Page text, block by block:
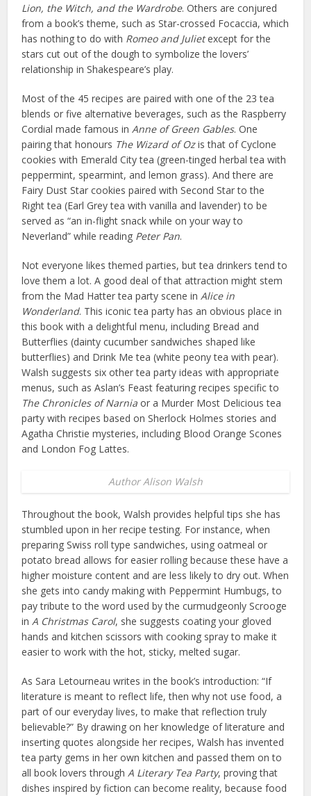
Lion, the Witch, and the Wardrobe. Others are conjured
from a book’s theme, such as Star-crossed Focaccia, which
has nothing to do with Romeo and Julietexcept for the
stars cut out of the dough to symbolize the lovers’
relationship in Shakespeare’s play.
Most of the 45 recipes are paired with one of the 23 tea
blends or five alternative beverages, such as the Raspberry
Cordial made famous in Anne of Green Gables. One
pairing that honours The Wizard of Ozis that of Cyclone
cookies with Emerald City tea (green-tinged herbal tea with
peppermint, spearmint, and lemon grass). And there are
Fairy Dust Star cookies paired with Second Star to the
Right tea (Earl Grey tea with vanilla and lavender) to be
served as “an in-flight snack while on your way to
Neverland” while reading Peter Pan.
Not everyone likes themed parties, but tea drinkers tend to
love them a lot. A good deal of that attraction might stem
from the Mad Hatter tea party scene in Alice in
Wonderland. This iconic tea party has an obvious place in
this book with a delightful menu, including Bread and
Butterflies (dainty cucumber sandwiches shaped like
butterflies) and Drink Me tea (white peony tea with pear).
Walsh suggests six other tea party ideas with appropriate
menus, such as Aslan’s Feast featuring recipes specific to
The Chronicles of Narnia or a Murder Most Delicious tea
party with recipes based on Sherlock Holmes stories and
Agatha Christie mysteries, including Blood Orange Scones
and London Fog Lattes.
Author Alison Walsh
Throughout the book, Walsh provides helpful tips she has
stumbled upon in her recipe testing. For instance, when
preparing Swiss roll type sandwiches, using oatmeal or
potato bread allows for easier rolling because these have a
higher moisture content and are less likely to dry out. When
she gets into candy making with Peppermint Humbugs, to
pay tribute to the word used by the curmudgeonly Scrooge
inA Christmas Carol, she suggests coating your gloved
hands and kitchen scissors with cooking spray to make it
easier to work with the hot, sticky, melted sugar.
As Sara Letourneau writes in the book’s introduction: “If
literature is meant to reflect life, then why not use food, a
part of our everyday lives, to make that reflection truly
believable?” By drawing on her knowledge of literature and
inserting quotes alongside her recipes, Walsh has invented
tea party gems in her own kitchen and passed them on to
all book lovers throughA Literary Tea Party, proving that
dishes inspired by fiction can become reality, because food